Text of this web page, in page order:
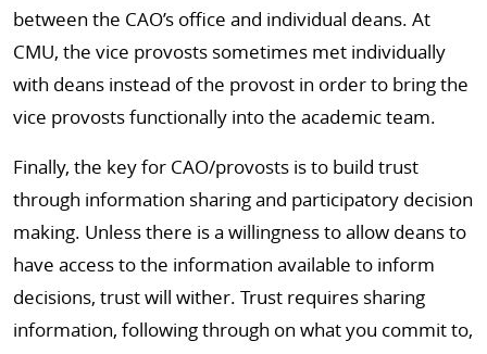
between the CAO’s office and individual deans. At
CMU, the vice provosts sometimes met individually
with deans instead of the provost in order to bring the
vice provosts functionally into the academic team.
Finally, the key for CAO/provosts is to build trust
through information sharing and participatory decision
making. Unless there is a willingness to allow deans to
have access to the information available to inform
decisions, trust will wither. Trust requires sharing
information, following through on what you commit to,